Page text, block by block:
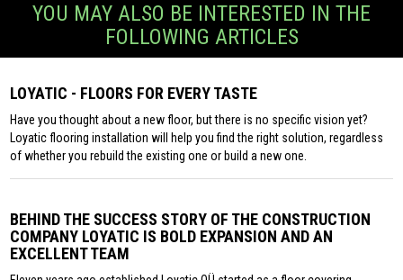
YOU MAY ALSO BE INTERESTED IN THE
FOLLOWING ARTICLES
LOYATIC - FLOORS FOR EVERY TASTE
Have you thought about a new floor, but there is no specific vision yet?
Loyatic flooring installation will help you find the right solution, regardless
of whether you rebuild the existing one or build a new one.
BEHIND THE SUCCESS STORY OF THE CONSTRUCTION
COMPANY LOYATIC IS BOLD EXPANSION AND AN
EXCELLENT TEAM